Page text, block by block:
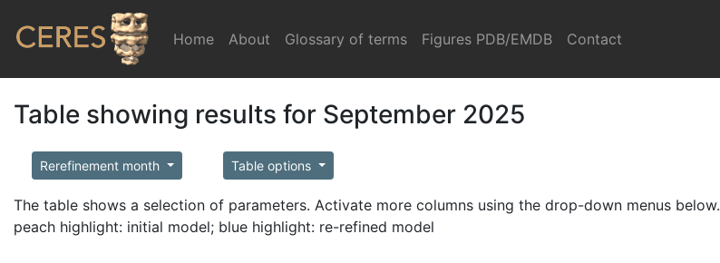
Home (current)
About Glossary of terms Figures PDB/EMDB Contact
Table showing results for September 2025
Rerefinement month Table options
The table shows a selection of parameters. Activate more columns using the drop-down menus below.
peach highlight: initial model; blue highlight: re-refined model